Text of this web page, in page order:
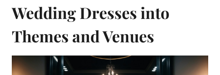
Wedding Dresses into
Themes and Venues